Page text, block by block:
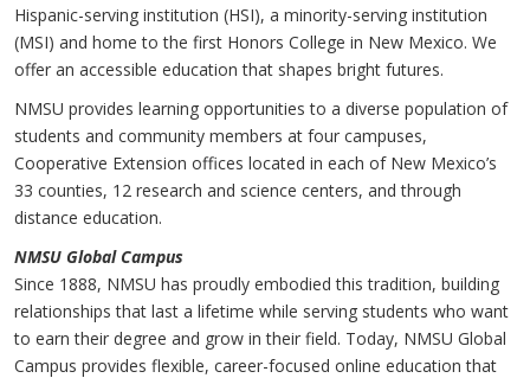
Hispanic-serving institution (HSI), a minority-serving institution
(MSI) and home to the first Honors College in New Mexico. We
offer an accessible education that shapes bright futures.
NMSU provides learning opportunities to a diverse population of
students and community members at four campuses,
Cooperative Extension offices located in each of New Mexico’s
33 counties, 12 research and science centers, and through
distance education.
NMSU Global Campus
Since 1888, NMSU has proudly embodied this tradition, building
relationships that last a lifetime while serving students who want
to earn their degree and grow in their field. Today, NMSU Global
Campus provides flexible, career-focused online education that